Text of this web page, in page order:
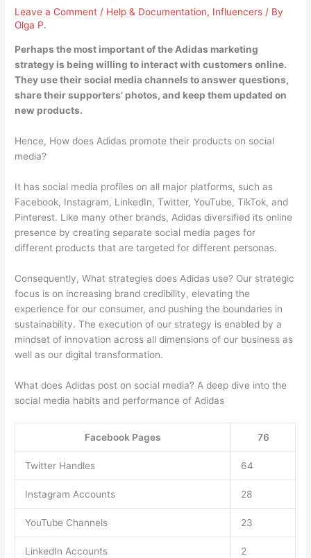
Leave a Comment / Help & Documentation, Influencers / By
Olga P.
Perhaps the most important of the Adidas marketing
strategy is being willing to interact with customers online.
They use their social media channels toanswer questions,
share their supporters’ photos, and keep them updated on
new products.
Hence, How does Adidas promote their products on social
media?
It has social media profiles on all major platforms, such as
Facebook, Instagram, LinkedIn, Twitter, YouTube, TikTok, and
Pinterest. Like many other brands, Adidas diversified its online
presence by creating separate social media pages for
different products that are targeted for different personas.
Consequently, What strategies does Adidas use? Our strategic
focus is on increasing brand credibility, elevating the
experience for our consumer, and pushing the boundaries in
sustainability. The execution of our strategy is enabled by a
mindset of innovation across all dimensions of our business as
well as our digital transformation.
What does Adidas post on social media? A deep dive into the
social media habits and performance of Adidas
Facebook Pages 76
Twitter Handles 64
Instagram Accounts 28
YouTube Channels 23
LinkedIn Accounts 2